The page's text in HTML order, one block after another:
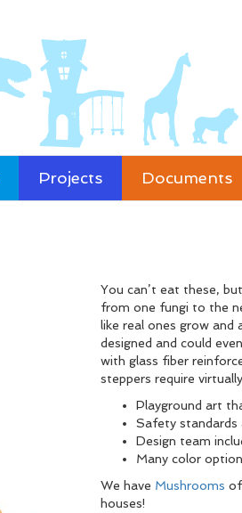
Projects Documents
You can’t eat these,
from one fungi to the
like real ones grow and
designed and could
with glass fiber
steppers require
Playground art
Safety standards
Design team
Many color
We have Mushrooms of
houses!